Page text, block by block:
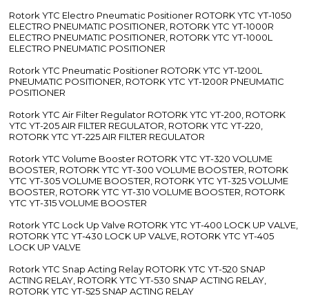
Rotork YTC Electro Pneumatic Positioner ROTORK YTC YT-1050
ELECTRO PNEUMATIC POSITIONER, ROTORK YTC YT-1000R
ELECTRO PNEUMATIC POSITIONER, ROTORK YTC YT-1000L
ELECTRO PNEUMATIC POSITIONER
Rotork YTC Pneumatic Positioner ROTORK YTC YT-1200L
PNEUMATIC POSITIONER, ROTORK YTC YT-1200R PNEUMATIC
POSITIONER
Rotork YTC Air Filter Regulator ROTORK YTC YT-200, ROTORK
YTC YT-205 AIR FILTER REGULATOR, ROTORK YTC YT-220,
ROTORK YTC YT-225 AIR FILTER REGULATOR
Rotork YTC Volume Booster ROTORK YTC YT-320 VOLUME
BOOSTER, ROTORK YTC YT-300 VOLUME BOOSTER, ROTORK
YTC YT-305 VOLUME BOOSTER, ROTORK YTC YT-325 VOLUME
BOOSTER, ROTORK YTC YT-310 VOLUME BOOSTER, ROTORK
YTC YT-315 VOLUME BOOSTER
Rotork YTC Lock Up Valve ROTORK YTC YT-400 LOCK UP VALVE,
ROTORK YTC YT-430 LOCK UP VALVE, ROTORK YTC YT-405
LOCK UP VALVE
Rotork YTC Snap Acting Relay ROTORK YTC YT-520 SNAP
ACTING RELAY, ROTORK YTC YT-530 SNAP ACTING RELAY,
ROTORK YTC YT-525 SNAP ACTING RELAY